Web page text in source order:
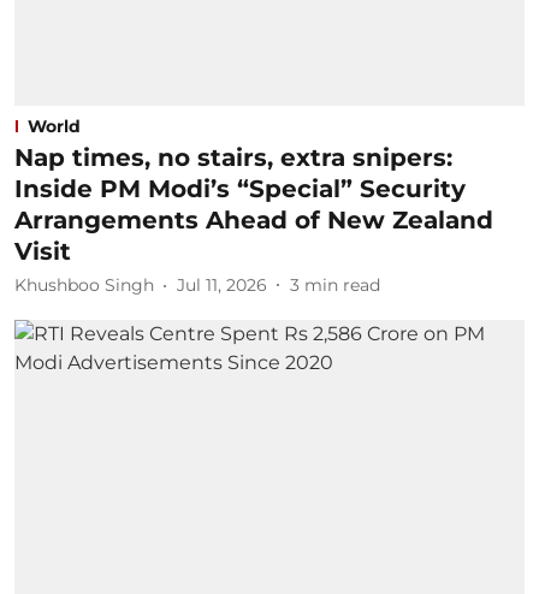
World
Nap times, no stairs, extra snipers:
Inside PM Modi’s “Special” Security
Arrangements Ahead of New Zealand
Visit
Khushboo Singh Jul 11, 2026 3 min read